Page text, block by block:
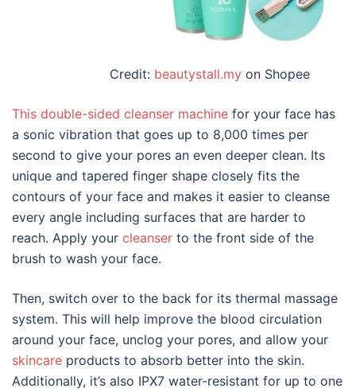
Credit: beautystall.my on Shopee
This double-sided cleanser machine for your face has
a sonic vibration that goes up to 8,000 times per
second to give your pores an even deeper clean. Its
unique and tapered finger shape closely fits the
contours of your face and makes it easier to cleanse
every angle including surfaces that are harder to
reach. Apply your cleanser to the front side of the
brush to wash your face.
Then, switch over to the back for its thermal massage
system. This will help improve the blood circulation
around your face, unclog your pores, and allow your
skincare products to absorb better into the skin.
Additionally, it’s also IPX7 water-resistant for up to one